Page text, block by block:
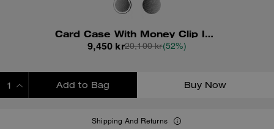
Card Case With Money Clip In Signature Canvas
9,450 kr20,100 kr(52%)
Add to Bag Buy Now
Shipping And Returns